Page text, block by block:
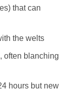
that can
the welts
often blanching
hours but new